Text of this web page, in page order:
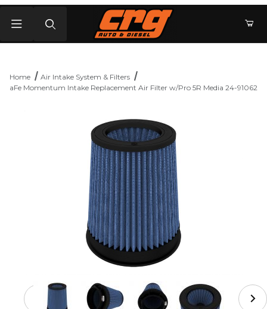
Home
Air Intake System & Filters
aFe Momentum Intake Replacement Air Filter w/Pro 5R Media 24-91062
Thumbnail Filmstrip of aFe Momentum Intake